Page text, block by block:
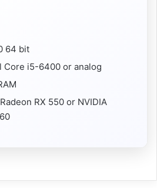
64 bit
Core i5-6400 or analog
RX 550 or NVIDIA